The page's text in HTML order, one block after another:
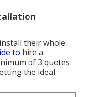
their whole
to hire a
of 3 quotes
the ideal